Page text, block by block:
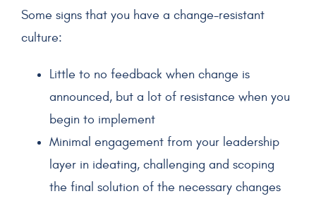
Some signs that you have a change-resistant
culture:
Little to no feedback when change is
announced, but a lot of resistance when you
begin to implement
Minimal engagement from your leadership
layer in ideating, challenging and scoping
the final solution of the necessary changes